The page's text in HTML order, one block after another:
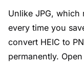
Unlike JPG, which
every time you
convert HEIC to
permanently.